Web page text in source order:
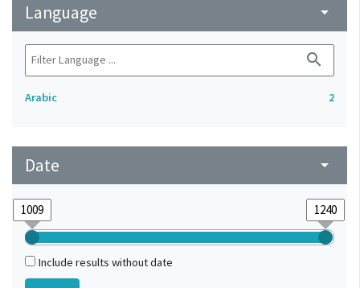
Language arrow_drop_down
search
Arabic 2
Date arrow_drop_down
Include results without date